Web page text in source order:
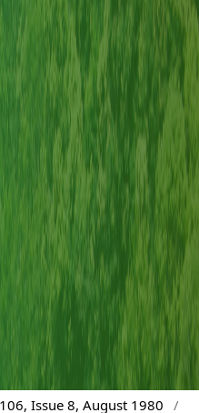
Issue 8, August 1980 /